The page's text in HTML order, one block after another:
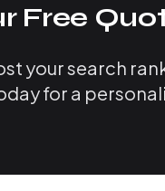
Free
your search
for a